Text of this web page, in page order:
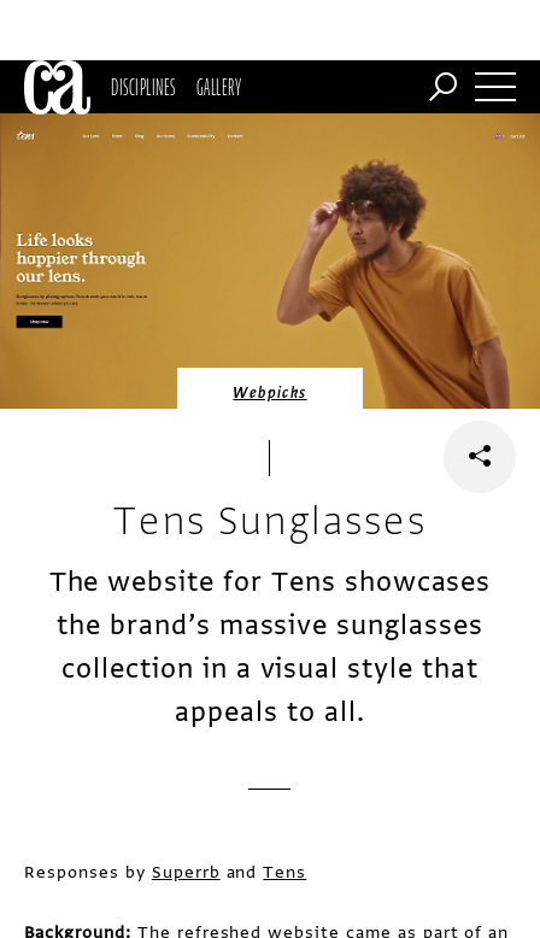
DISCIPLINES GALLERY
Webpicks
Tens Sunglasses
The website for Tens showcases
the brand’s massive sunglasses
collection in a visual style that
appeals to all.
Responses by Superrb andTens
Background: The refreshed website came as part of an